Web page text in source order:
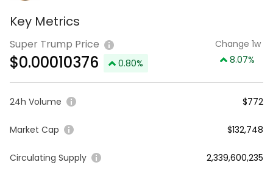
Key Metrics
Super Trump Price
$0.00010376 0.80%
Change 1w
8.07%
24h Volume $772
Market Cap $132,748
Circulating Supply 2,339,600,235